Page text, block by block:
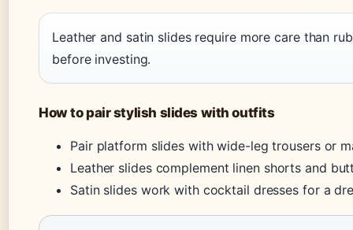
Leather and satin slides require more care than
before investing.
How to pair stylish slides with outfits
Pair platform slides with wide-leg trousers or
Leather slides complement linen shorts and
Satin slides work with cocktail dresses for a